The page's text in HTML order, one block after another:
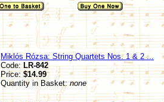
Miklós Rózsa: String Quartets Nos. 1 & 2 ...
Code: LR-842
Price:$14.99
Quantity in Basket: none